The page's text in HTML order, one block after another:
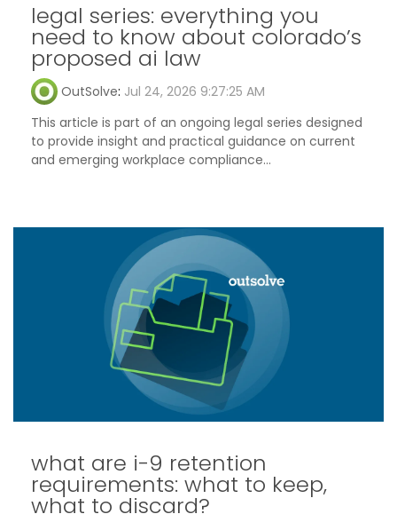
legal series: everything you
need to know about colorado’s
proposed ai law
OutSolve: Jul 24, 2026 9:27:25 AM
This article is part of an ongoing legal series designed
to provide insight and practical guidance on current
and emerging workplace compliance...
what are i-9 retention
requirements: what to keep,
what to discard?